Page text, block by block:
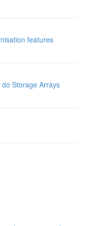
features
Storage Arrays